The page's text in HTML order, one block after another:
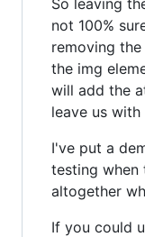
So leaving
not 100%
removing
the img
will add the
leave us
I've put a
testing when
altogether
If you could